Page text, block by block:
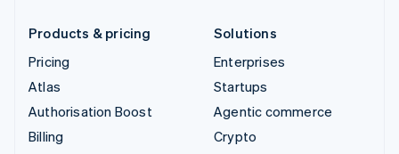
Products & pricing
Pricing
Atlas
Authorisation Boost
Billing
Solutions
Enterprises
Startups
Agentic commerce
Crypto